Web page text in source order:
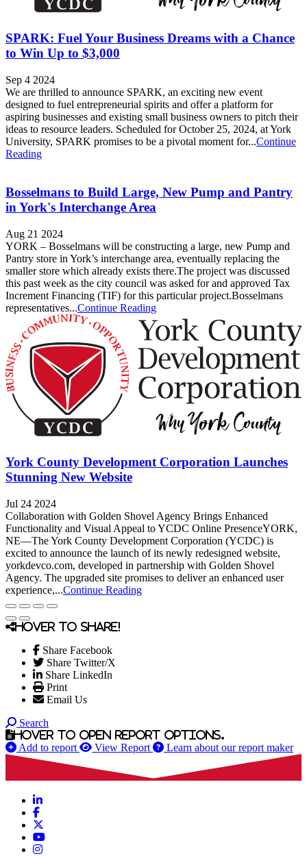
SPARK: Fuel Your Business Dreams with a Chance
to Win Up to $3,000
Sep 4 2024
We are thrilled to announce SPARK, an exciting new event
designed to fuel entrepreneurial spirits and offer a platform for
aspiring businesses and existing small business owners to pitch their
ideas to resource leaders. Scheduled for October 25, 2024, at York
University, SPARK promises to be a pivotal moment for...Continue
Reading
Bosselmans to Build Large, New Pump and Pantry
in York's Interchange Area
Aug 21 2024
YORK – Bosselmans will be constructing a large, new Pump and
Pantry store in York’s interchange area, eventually replacing the
smaller store which already exists there.The project was discussed
this past week as the city council was asked for and approved Tax
Increment Financing (TIF) for this particular project.Bosselmans
representatives...Continue Reading
York County Development Corporation Launches
Stunning New Website
Jul 24 2024
Collaboration with Golden Shovel Agency Brings Enhanced
Functionality and Visual Appeal to YCDC Online PresenceYORK,
NE—The York County Development Corporation (YCDC) is
excited to announce the launch of its newly redesigned website,
yorkdevco.com, developed in partnership with Golden Shovel
Agency. The upgraded site promises to deliver an enhanced user
experience,...Continue Reading
Hover to share!
Share Facebook
Share Twitter/X
Share LinkedIn
Print
Email Us
Search
Hover to open report options.
Add to report View Report Learn about our report maker
LinkedIn
Facebook
YouTube
Instagram